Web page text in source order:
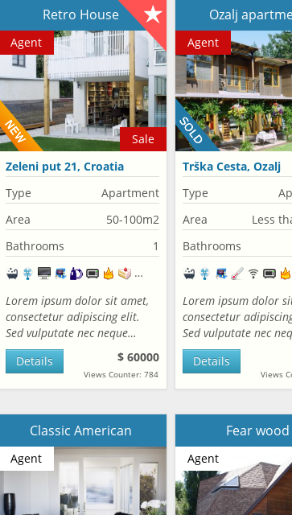
Retro House
Sale
Agent
Zeleni put 21, Croatia
Type
Apartment
Area
50-100m2
Bathrooms
1
Lorem ipsum dolor sit amet,
consectetur adipiscing elit.
Sed vulputate nec neque…
$ 60000
Views Counter: 784
Details
Ozalj
Agent
Trška Cesta, Ozalj
Type
Area
Less
Bathrooms
Lorem ipsum dolor
consectetur
Sed vulputate nec
Views
Details
Classic American
Agent
Fear wood
Agent